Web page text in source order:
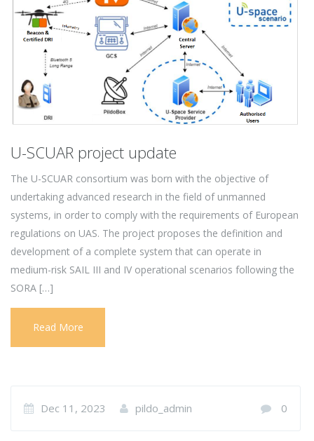
U-SCUAR project update
The U-SCUAR consortium was born with the objective of
undertaking advanced research in the field of unmanned
systems, in order to comply with the requirements of European
regulations on UAS. The project proposes the definition and
development of a complete system that can operate in
medium-risk SAIL III and IV operational scenarios following the
SORA […]
Read More
Dec 11, 2023 pildo_admin 0